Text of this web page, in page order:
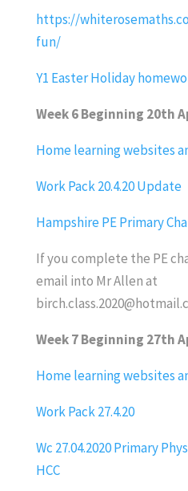
https://
fun/
Y1 Easter Holiday
Week 6 Beginning 20th
Home learning websites
Work Pack 20.4.20 Update
Hampshire PE Primary
If you complete the PE
email into Mr Allen at
Week 7 Beginning 27th
Home learning websites
Work Pack 27.4.20
Wc 27.04.2020 Primary
HCC